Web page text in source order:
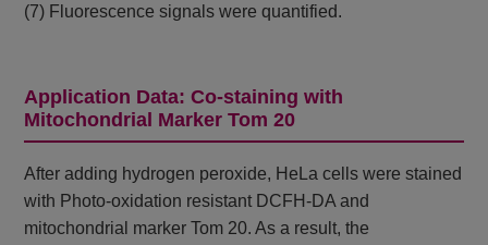
(7) Fluorescence signals were quantified.
Application Data: Co-staining with
Mitochondrial Marker Tom 20
After adding hydrogen peroxide, HeLa cells were stained
with Photo-oxidation resistant DCFH-DA and
mitochondrial marker Tom 20. As a result, the